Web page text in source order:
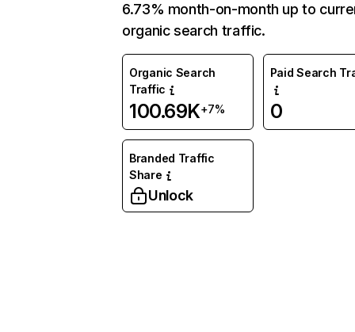
6.73% month-on-month up to
organic search traffic.
Organic Search
Traffic
100.69K+7%
Paid Search
0
Branded Traffic
Share
Unlock